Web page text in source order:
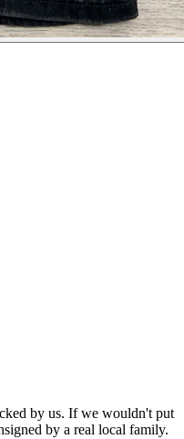
by us. If we wouldn't put
by a real local family.